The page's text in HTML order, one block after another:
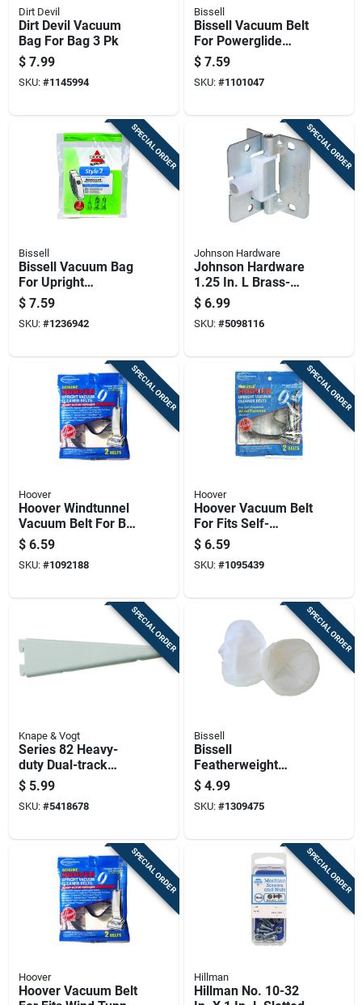
Dirt Devil
Dirt Devil Vacuum
Bag For Bag 3 Pk
$ 7.99
SKU: #1145994
Bissell
Bissell Vacuum Belt
For Powerglide
Series Vacuums 2
Pk
$ 7.59
SKU: #1101047
SPECIAL ORDER
Bissell
Bissell Vacuum Bag
For Upright
Vacuums 3 Pk
$ 7.59
SKU: #1236942
SPECIAL ORDER
Johnson Hardware
Johnson Hardware
1.25 In. L Brass-
plated Brown Steel
Hardware Kit 10 Pk
$ 6.99
SKU: #5098116
SPECIAL ORDER
Hoover
Hoover Windtunnel
Vacuum Belt For Belt
2 Pk
$ 6.59
SKU: #1092188
SPECIAL ORDER
Hoover
Hoover Vacuum Belt
For Fits Self-
propelled Bagged Or
Bagless Units 2 Pk
$ 6.59
SKU: #1095439
SPECIAL ORDER
Knape & Vogt
Series 82 Heavy-
duty Dual-track
Shelf Bracket,
Titanium Steel, 7
Inch
$ 5.99
SKU: #5418678
SPECIAL ORDER
Bissell
Bissell
Featherweight
Vacuum Filter For
Fits 3105, 3106,
3045 Series 2 Pk
$ 4.99
SKU: #1309475
SPECIAL ORDER
Hoover
Hoover Vacuum Belt
SPECIAL ORDER
Hillman
Hillman No. 10-32